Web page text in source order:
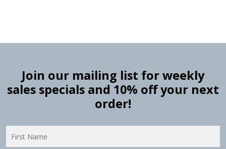
Join our mailing list for weekly
sales specials and 10% off your next
order!